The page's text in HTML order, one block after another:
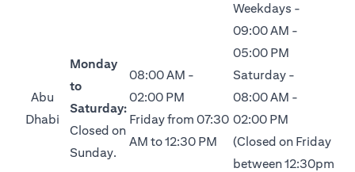
Abu
Dhabi
Monday
to
Saturday:
Closed on
Sunday.
08:00 AM -
02:00 PM
Friday from 07:30
AM to 12:30 PM
Weekdays -
09:00 AM -
05:00 PM
Saturday -
08:00 AM -
02:00 PM
(Closed on Friday
between 12:30pm